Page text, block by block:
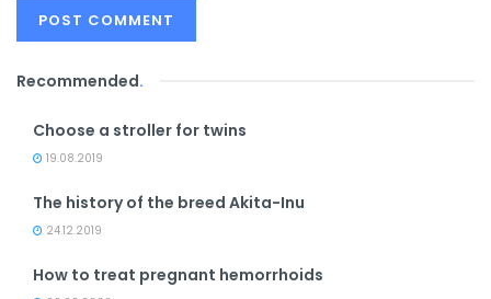
Recommended.
Choose a stroller for twins
19.08.2019
The history of the breed Akita-Inu
24.12.2019
How to treat pregnant hemorrhoids